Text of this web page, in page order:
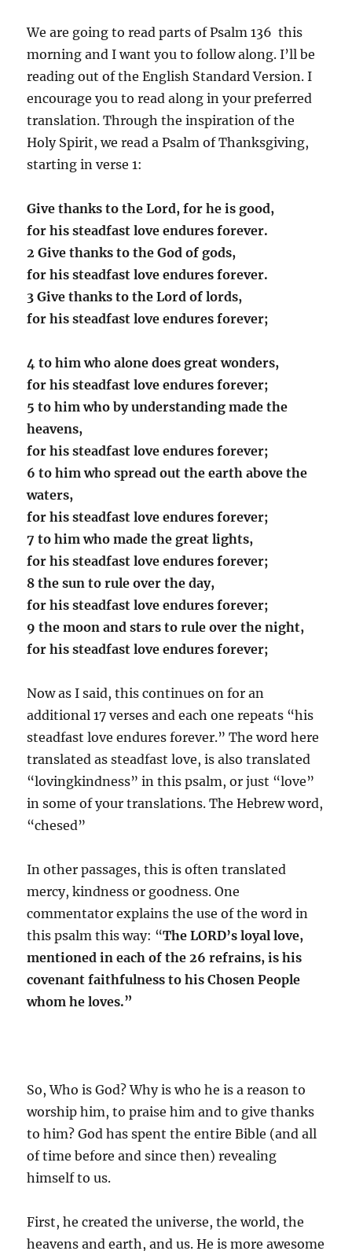
We are going to read parts of Psalm 136 this
morning and I want you to follow along. I’ll be
reading out of the English Standard Version. I
encourage you to read along in your preferred
translation. Through the inspiration of the
Holy Spirit, we read a Psalm of Thanksgiving,
starting in verse 1:
Give thanks to the Lord, for he is good,
for his steadfast love endures forever.
2 Give thanks to the God of gods,
for his steadfast love endures forever.
3 Give thanks to the Lord of lords,
for his steadfast love endures forever;
4 to him who alone does great wonders,
for his steadfast love endures forever;
5 to him who by understanding made the
heavens,
for his steadfast love endures forever;
6 to him who spread out the earth above the
waters,
for his steadfast love endures forever;
7 to him who made the great lights,
for his steadfast love endures forever;
8 the sun to rule over the day,
for his steadfast love endures forever;
9 the moon and stars to rule over the night,
for his steadfast love endures forever;
Now as I said, this continues on for an
additional 17 verses and each one repeats “his
steadfast love endures forever.” The word here
translated as steadfast love, is also translated
“lovingkindness” in this psalm, or just “love”
in some of your translations. The Hebrew word,
“chesed”
In other passages, this is often translated
mercy, kindness or goodness. One
commentator explains the use of the word in
this psalm this way: “The LORD’s loyal love,
mentioned in each of the 26 refrains, is his
covenant faithfulness to his Chosen People
whom he loves.”
So, Who is God? Why is who he is a reason to
worship him, to praise him and to give thanks
to him? God has spent the entire Bible (and all
of time before and since then) revealing
himself to us.
First, he created the universe, the world, the
heavens and earth, and us. He is more awesome